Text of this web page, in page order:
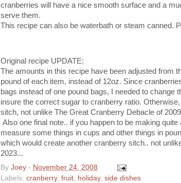
cranberries will have a nice smooth surface and a
serve them.
This recipe can also be waterbath or steam canned.
Original recipe UPDATE:
The amounts in this recipe have been adjusted from
pound of each item, instead of 12oz. Since
bags instead of one pound bags, I needed to change
insure the correct sugar to cranberry ratio.
sitch, not unlike The Great Cranberry Debacle of
Also one final note.. if you happen to be making
measure some things in cups and other things in
which would create another cranberry sitch.. not
2023...
By Joey - November 24, 2008
Labels: cranberry, fruit, holiday, side dishes